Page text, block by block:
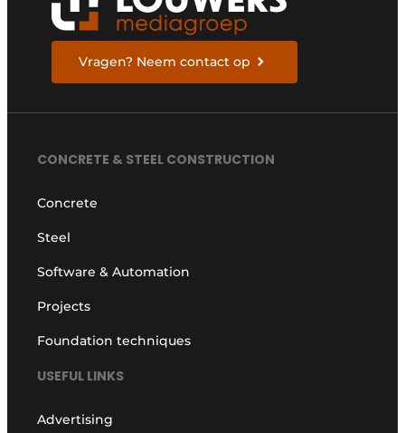
Vragen? Neem contact op
CONCRETE & STEEL CONSTRUCTION
Concrete
Steel
Software & Automation
Projects
Foundation techniques
USEFUL LINKS
Advertising